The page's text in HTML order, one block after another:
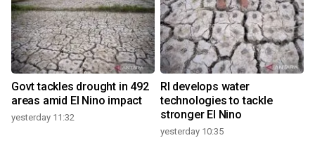
Govt tackles drought in 492
areas amid El Nino impact
yesterday 11:32
RI develops water
technologies to tackle
stronger El Nino
yesterday 10:35